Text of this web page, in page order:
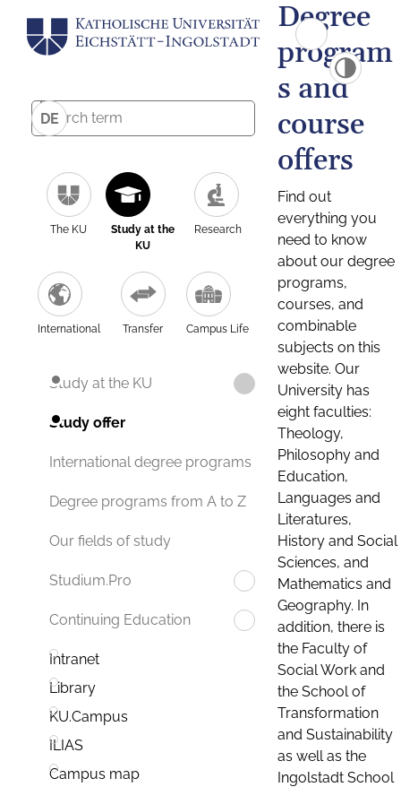
DE
The KU
Study at the
KU
Research
International Transfer Campus Life
Study at the KU
Study offer
International degree programs
Degree programs from A to Z
Our fields of study
Studium.Pro
Continuing Education
Intranet
Library
KU.Campus
ILIAS
Campus map
Degree
program
s and
course
offers
Find out
everything you
need to know
about our degree
programs,
courses, and
combinable
subjects on this
website. Our
University has
eight faculties:
Theology,
Philosophy and
Education,
Languages and
Literatures,
History and Social
Sciences, and
Mathematics and
Geography. In
addition, there is
the Faculty of
Social Work and
the School of
Transformation
and Sustainability
as well as the
Ingolstadt School